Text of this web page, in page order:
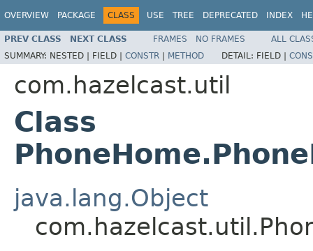
OVERVIEW PACKAGE CLASS USE TREE DEPRECATED INDEX
PREV CLASS NEXT CLASS FRAMES NO FRAMES
ALL
SUMMARY: NESTED | FIELD | CONSTR | METHOD DETAIL: FIELD |
com.hazelcast.util
Class
java.lang.Object